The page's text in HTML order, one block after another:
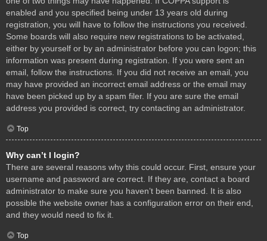
enabled and you specified being under 13 years old during
registration, you will have to follow the instructions you received.
Some boards will also require new registrations to be activated,
either by yourself or by an administrator before you can logon; this
information was present during registration. If you were sent an
email, follow the instructions. If you did not receive an email, you
may have provided an incorrect email address or the email may
have been picked up by a spam filer. If you are sure the email
address you provided is correct, try contacting an administrator.
Top
Why can’t I login?
There are several reasons why this could occur. First, ensure your
username and password are correct. If they are, contact a board
administrator to make sure you haven’t been banned. It is also
possible the website owner has a configuration error on their end,
and they would need to fix it.
Top